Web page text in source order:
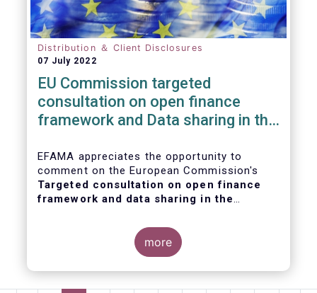
Distribution ＆ Client Disclosures
07 July 2022
EU Commission targeted
consultation on open finance
framework and Data sharing in the
EFAMA appreciates the opportunity to
comment on the European Commission's
Targeted consultation on open finance
framework and data sharing in the
more